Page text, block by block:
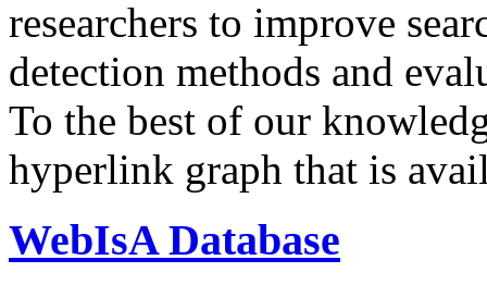
researchers to improve
detection methods and
To the best of our
hyperlink graph that is
WebIsA Database